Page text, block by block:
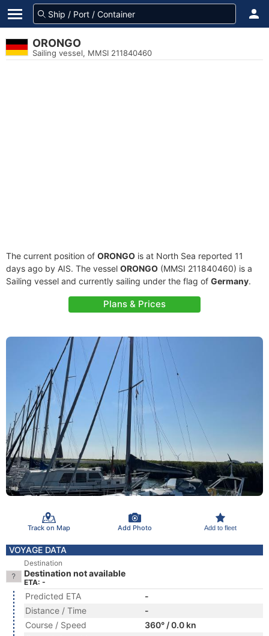
ORONGO
Sailing vessel, MMSI 211840460
The current position of ORONGO is at North Sea reported 11
days ago by AIS. The vessel ORONGO (MMSI 211840460) is a
Sailing vessel and currently sailing under the flag of Germany.
Plans & Prices
Track on Map Add Photo Add to fleet
VOYAGE DATA
Destination
Destination not available
ETA: -
Predicted ETA
-
Distance / Time
-
Course / Speed
360° / 0.0 kn